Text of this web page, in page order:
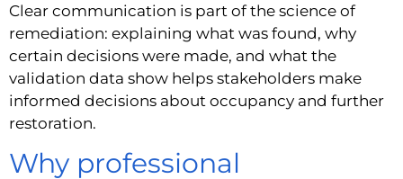
Clear communication is part of the science of
remediation: explaining what was found, why
certain decisions were made, and what the
validation data show helps stakeholders make
informed decisions about occupancy and further
restoration.
Why professional